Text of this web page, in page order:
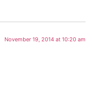
November 19, 2014 at 10:20 am